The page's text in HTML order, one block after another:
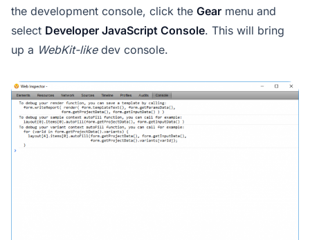
the development console, click the Gear menu and
select Developer JavaScript Console. This will bring
up a WebKit-likedev console.